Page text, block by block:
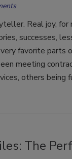
Real joy, for
successes,
favorite parts
meeting
others being
The